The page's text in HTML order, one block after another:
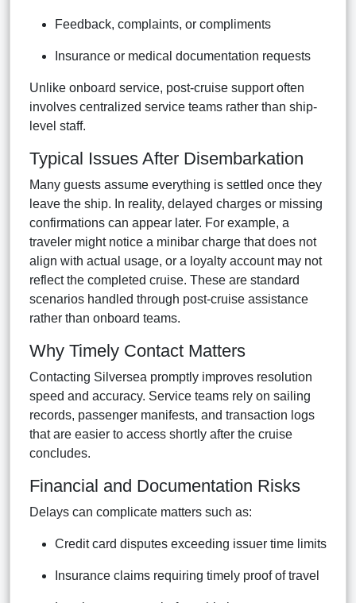
Feedback, complaints, or compliments
Insurance or medical documentation requests
Unlike onboard service, post-cruise support often
involves centralized service teams rather than ship-
level staff.
Typical Issues After Disembarkation
Many guests assume everything is settled once they
leave the ship. In reality, delayed charges or missing
confirmations can appear later. For example, a
traveler might notice a minibar charge that does not
align with actual usage, or a loyalty account may not
reflect the completed cruise. These are standard
scenarios handled through post-cruise assistance
rather than onboard teams.
Why Timely Contact Matters
Contacting Silversea promptly improves resolution
speed and accuracy. Service teams rely on sailing
records, passenger manifests, and transaction logs
that are easier to access shortly after the cruise
concludes.
Financial and Documentation Risks
Delays can complicate matters such as:
Credit card disputes exceeding issuer time limits
Insurance claims requiring timely proof of travel